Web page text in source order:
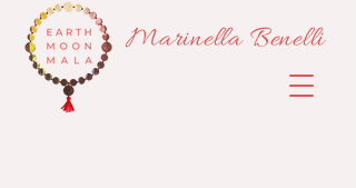
Marinella Benelli